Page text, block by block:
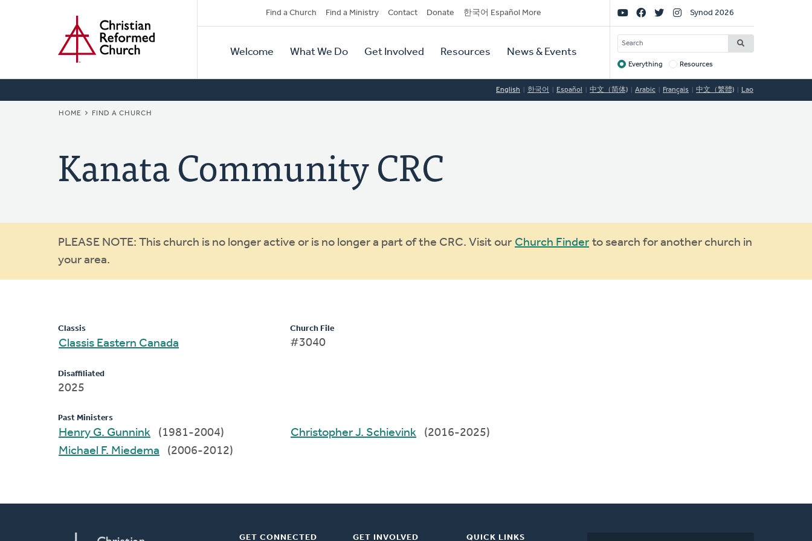
Secondary
Navigation
Find a Church Find a Ministry Contact Donate 한국어 Español More
Primary
Navigation
Welcome What We Do Get Involved Resources News & Events
Social
Links
Synod 2026
SEARCH
Target
Everything Resources
English 한국어 Español 中文（简体) Arabic Français 中文（繁體) Lao
BREADCRUMB
HOME FIND A CHURCH
Kanata Community CRC
Warning
message
PLEASE NOTE: This church is no longer active or is no longer a part of the CRC. Visit our Church Finder to search for another church in
your area.
Classis
Classis Eastern Canada
Disaffiliated
2025
Church File
#3040
Past Ministers
Henry G. Gunnink
(1981-2004)
Michael F. Miedema
(2006-2012)
Christopher J. Schievink (2016-2025)
GET CONNECTED GET INVOLVED QUICK LINKS